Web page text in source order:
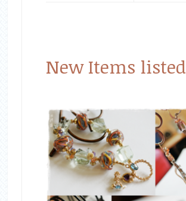
New Items listed